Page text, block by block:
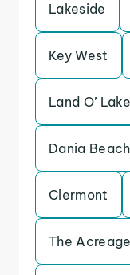
Lakeside
Key West
Land O’
Dania Beach
Clermont
The Acreage